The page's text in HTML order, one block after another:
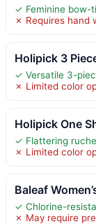
✓ Feminine bow-
✗ Requires hand
Holipick 3
✓ Versatile 3-
✗ Limited color
Holipick One
✓ Flattering
✗ Limited color
Baleaf
✓ Chlorine-
✗ May require